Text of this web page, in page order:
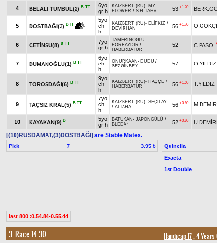
4 BELALI TUMBUL(2) B TT
6yo
gr h
KAIZBERT (RU)- MY
FLOWER / SIH TAHA 53 +1.70
5 DOSTBAĞI(3) B H
5yo
ch
h
KAIZBERT (RU)- ELİFKIZ /
DEVİRHAN
56 +1.70
6 ÇETİNSU(8) B TT
7yo
gr h
TAMERİNOĞLU-
FORRAYDIR /
HABERBATUR
52 C.PASO
7 DUMANOĞLU(1) B TT
6yo
ch
h
ONURKAAN - DUDU /
SEZGİNBEY
57 O.YILDIZ
8 TOROSDAĞI(6) B TT
9yo
ch
h
KAIZBERT (RU)- HAÇÇE /
HABERBATUR
56 +1.50 T.YILDIZ
9 TAÇSIZ KRAL(5) B TT
7yo
ch
h
KAIZBERT (RU)- SEÇİLAY
/ ALTAHA 56 +0.80
10 KAYAKAN(9) B
5yo
gr h
BATUKAN - JAPONGÜLÜ /
BLEDA*
52 +0.30
[(10)RUSDAMAT,(3)DOSTBAĞI] are Stable Mates.
Pick 7 3.95 ₺
Quinella
Exacta
1st Double
last 800 :0.54.84-0.55.44
3. Race 14.30 Handicap 17, 4 Years